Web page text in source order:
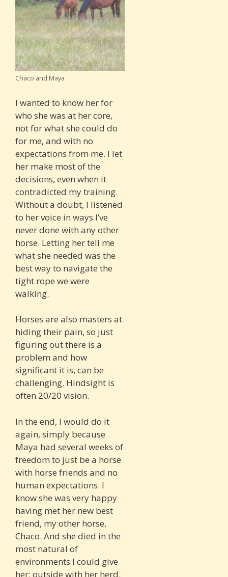
Chaco and Maya
I wanted to know her for
who she was at her core,
not for what she could do
for me, and with no
expectations from me. I let
her make most of the
decisions, even when it
contradicted my training.
Without a doubt, I listened
to her voice in ways I’ve
never done with any other
horse. Letting her tell me
what she needed was the
best way to navigate the
tight rope we were
walking.
Horses are also masters at
hiding their pain, so just
figuring out there is a
problem and how
significant it is, can be
challenging. Hindsight is
often 20/20 vision.
In the end, I would do it
again, simply because
Maya had several weeks of
freedom to just be a horse
with horse friends and no
human expectations. I
know she was very happy
having met her new best
friend, my other horse,
Chaco. And she died in the
most natural of
environments I could give
her: outside with her herd.